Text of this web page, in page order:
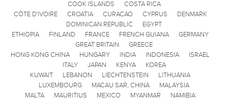
COOK ISLANDS
COSTA RICA
CÔTE D'IVOIRE
CROATIA CURACAO CYPRUS
DENMARK
DOMINICAN REPUBLIC
EGYPT
ETHIOPIA
FINLAND FRANCE FRENCH GUIANA
GERMANY
GREAT BRITAIN
GREECE
HONG KONG CHINA
HUNGARY INDIA INDONESIA
ISRAEL
ITALY
JAPAN KENYA
KOREA
KUWAIT
LEBANON LIECHTENSTEIN
LITHUANIA
LUXEMBOURG
MACAU SAR, CHINA
MALAYSIA
MALTA
MAURITIUS MEXICO MYANMAR
NAMIBIA